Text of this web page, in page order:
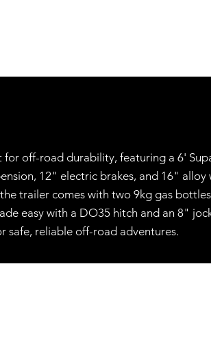
for off-road durability, featuring a 6'
12" electric brakes, and 16"
trailer comes with two 9kg gas
easy with a DO35 hitch and an 8"
safe, reliable off-road adventures.